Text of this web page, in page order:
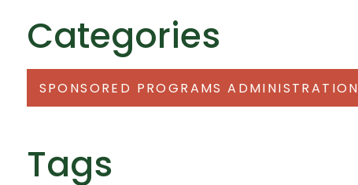
Categories
SPONSORED PROGRAMS ADMINISTRATION
Tags